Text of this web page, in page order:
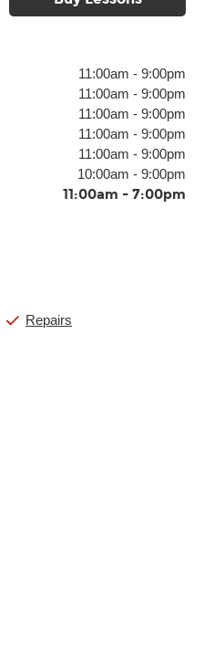
11:00am - 9:00pm
11:00am - 9:00pm
11:00am - 9:00pm
11:00am - 9:00pm
11:00am - 9:00pm
10:00am - 9:00pm
11:00am - 7:00pm
Repairs